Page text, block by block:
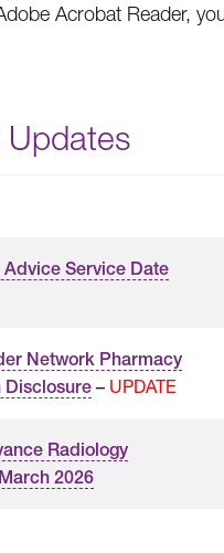
Acrobat Reader,
Updates
Service Date
Network Pharmacy
Disclosure – UPDATE
Radiology
2026